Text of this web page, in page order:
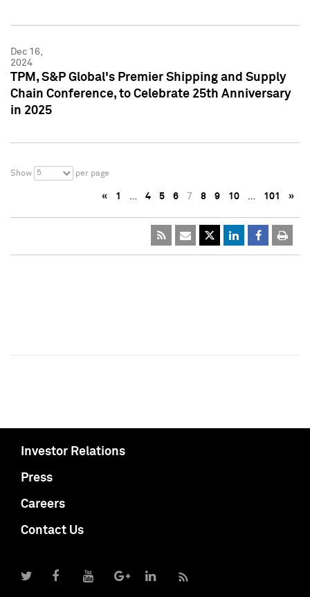
Dec 16,
2024
TPM, S&P Global's Premier Shipping and Supply
Chain Conference, to Celebrate 25th Anniversary
in 2025
Show 5 per page
« 1 … 4 5 6 7 8 9 10 … 101 »
Investor Relations
Press
Careers
Contact Us